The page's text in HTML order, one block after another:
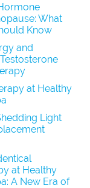
What
Know
and
at Healthy
Light
at Healthy
A New Era of